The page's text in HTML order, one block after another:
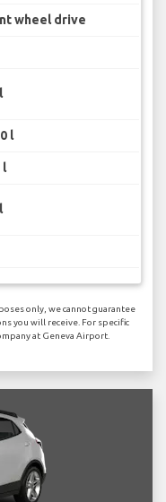
wheel drive
l
l
only, we cannot guarantee
you will receive. For specific
at Geneva Airport.